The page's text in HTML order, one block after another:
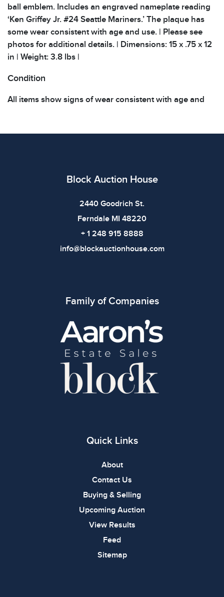
ball emblem. Includes an engraved nameplate reading
‘Ken Griffey Jr. #24 Seattle Mariners.’ The plaque has
some wear consistent with age and use. | Please see
photos for additional details. | Dimensions: 15 x .75 x 12
in | Weight: 3.8 lbs |
Condition
All items show signs of wear consistent with age and
Block Auction House
2440 Goodrich St.
Ferndale MI 48220
+ 1 248 915 8888
info@blockauctionhouse.com
Family of Companies
Quick Links
About
Contact Us
Buying & Selling
Upcoming Auction
View Results
Feed
Sitemap